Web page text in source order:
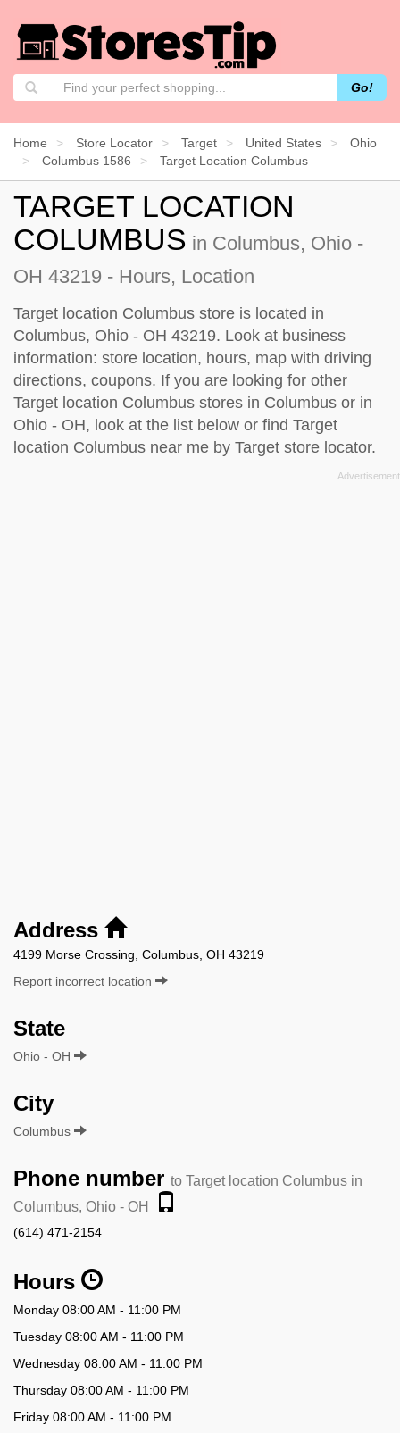
Go!
Home Store Locator Target United States
Ohio
Columbus 1586
Target Location Columbus
TARGET LOCATION
COLUMBUS in Columbus, Ohio -
OH 43219 - Hours, Location
Target location Columbus store is located in
Columbus, Ohio - OH 43219. Look at business
information: store location, hours, map with driving
directions, coupons. If you are looking for other
Target location Columbus stores in Columbus or in
Ohio - OH, look at the list below or find Target
location Columbus near me by Target store locator.
Address
4199 Morse Crossing, Columbus, OH 43219
Report incorrect location
State
Ohio - OH
City
Columbus
Phone number to Target location Columbus in
Columbus, Ohio - OH
(614) 471-2154
Hours
Monday 08:00 AM - 11:00 PM
Tuesday 08:00 AM - 11:00 PM
Wednesday 08:00 AM - 11:00 PM
Thursday 08:00 AM - 11:00 PM
Friday 08:00 AM - 11:00 PM